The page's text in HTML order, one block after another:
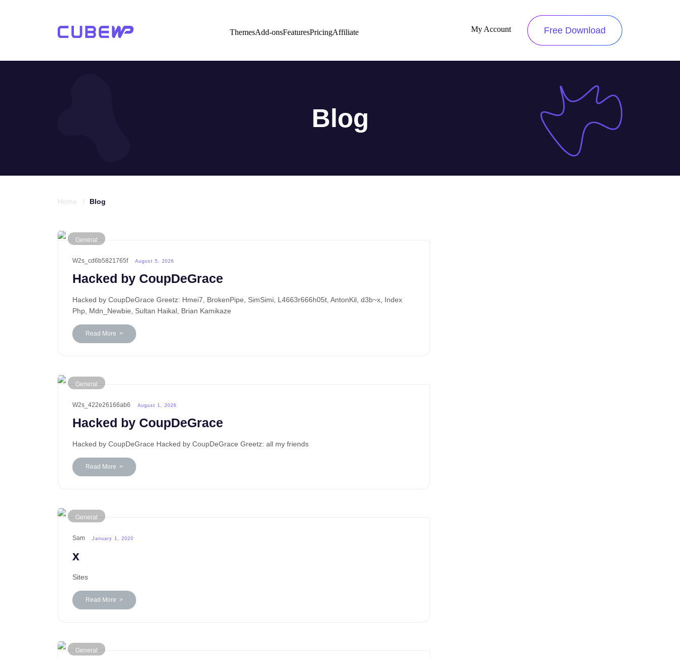
ThemesAdd-onsFeaturesPricingAffiliate My Account Free Download
Blog
Home / Blog
General
W2s_cd6b5821765f August 5, 2026
Hacked by CoupDeGrace
Hacked by CoupDeGrace Greetz: Hmei7, BrokenPipe, SimSimi, L4663r666h05t, AntonKil, d3b~x, Index
Php, Mdn_Newbie, Sultan Haikal, Brian Kamikaze
Read More >
General
W2s_422e26166ab6 August 1, 2026
Hacked by CoupDeGrace
Hacked by CoupDeGrace Hacked by CoupDeGrace Greetz: all my friends
Read More >
General
Sam January 1, 2020
x
Sites
Read More >
General